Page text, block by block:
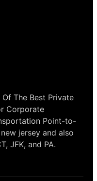
The Best Private
Corporate
Point-to-
jersey and also
JFK, and PA.